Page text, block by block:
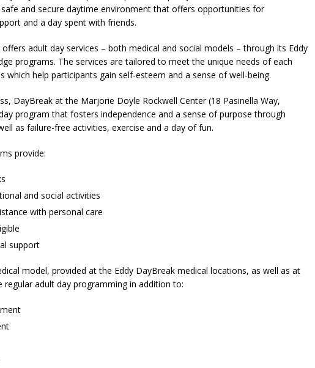
and secure daytime environment that offers opportunities for
and a day spent with friends.
offers adult day services – both medical and social models – through its Eddy
programs. The services are tailored to meet the unique needs of each
which help participants gain self-esteem and a sense of well-being.
DayBreak at the Marjorie Doyle Rockwell Center (18 Pasinella Way,
program that fosters independence and a sense of purpose through
as failure-free activities, exercise and a day of fun.
provide:
and social activities
with personal care
support
model, provided at the Eddy DayBreak medical locations, as well as at
regular adult day programming in addition to: